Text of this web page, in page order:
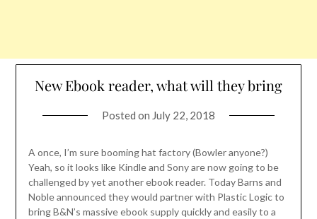
New Ebook reader, what will they bring
Posted on July 22, 2018
A once, I’m sure booming hat factory (Bowler anyone?)
Yeah, so it looks like Kindle and Sony are now going to be
challenged by yet another ebook reader. Today Barns and
Noble announced they would partner with Plastic Logic to
bring B&N’s massive ebook supply quickly and easily to a